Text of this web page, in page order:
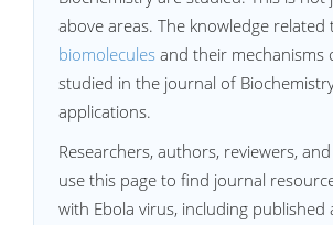
above areas. The knowledge
biomolecules and their mechanisms
studied in the journal of
applications.
Researchers, authors, reviewers,
use this page to find journal
with Ebola virus, including published